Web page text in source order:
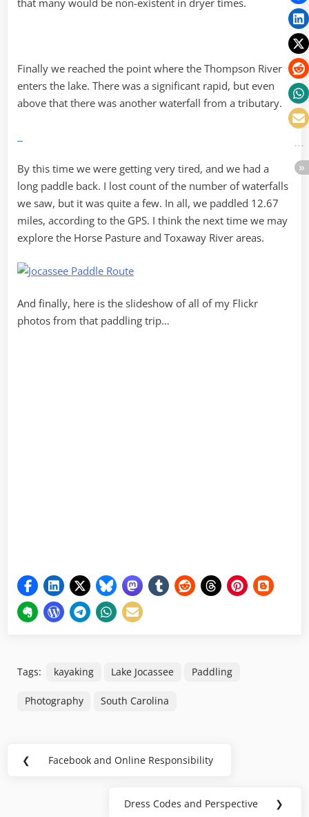
that many would be non-existent in dryer times.
Finally we reached the point where the Thompson River
enters the lake. There was a significant rapid, but even
above that there was another waterfall from a tributary.
By this time we were getting very tired, and we had a
long paddle back. I lost count of the number of waterfalls
we saw, but it was quite a few. In all, we paddled 12.67
miles, according to the GPS. I think the next time we may
explore the Horse Pasture and Toxaway River areas.
And finally, here is the slideshow of all of my Flickr
photos from that paddling trip…
Tags: kayaking Lake Jocassee Paddling
Photography South Carolina
Post
❮
Previous
Facebook and Online Responsibility
Next
Dress Codes and Perspective ❯